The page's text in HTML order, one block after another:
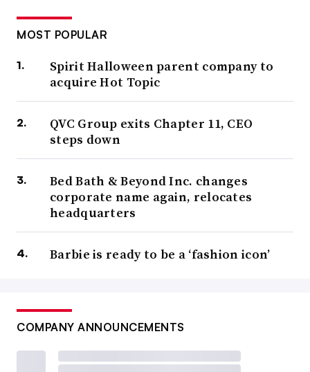
MOST POPULAR
Spirit Halloween parent company to
acquire Hot Topic
QVC Group exits Chapter 11, CEO
steps down
Bed Bath & Beyond Inc. changes
corporate name again, relocates
headquarters
Barbie is ready to be a ‘fashion icon’
COMPANY ANNOUNCEMENTS